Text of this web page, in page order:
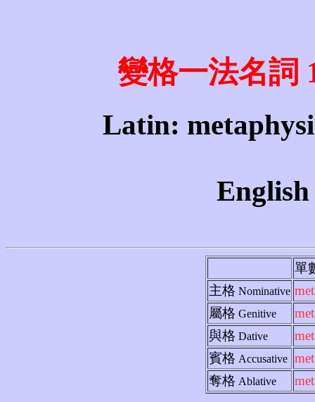
變格一法名詞
Latin:
單
主格 Nominative
屬格 Genitive
與格 Dative
賓格 Accusative
奪格 Ablative